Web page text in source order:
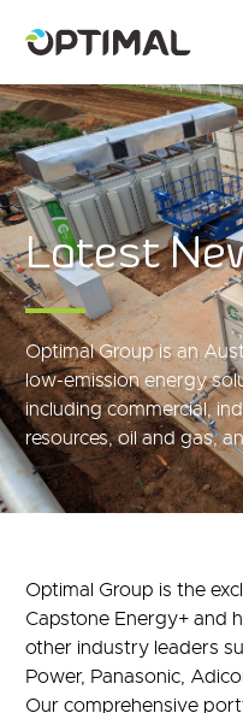
Latest
Optimal Group is an
low-emission energy
including commercial,
resources, oil and gas,
Optimal Group is the
Capstone Energy+ and
other industry leaders
Power, Panasonic,
Our comprehensive